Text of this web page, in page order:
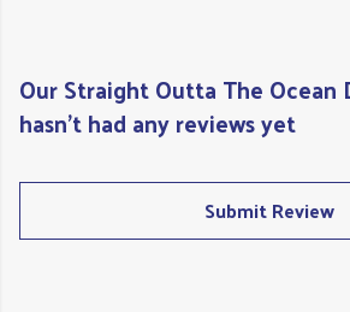
Our Straight Outta The Ocean
hasn't had any reviews yet
Submit Review